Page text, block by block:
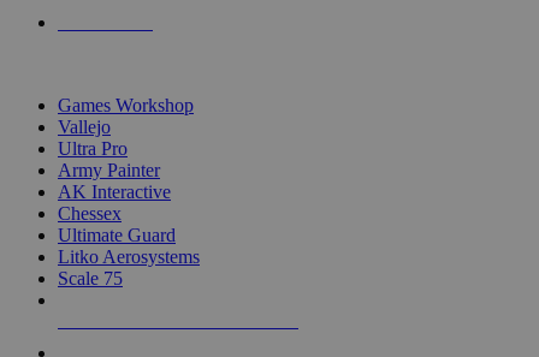
Games Workshop
Vallejo
Ultra Pro
Army Painter
AK Interactive
Chessex
Ultimate Guard
Litko Aerosystems
Scale 75